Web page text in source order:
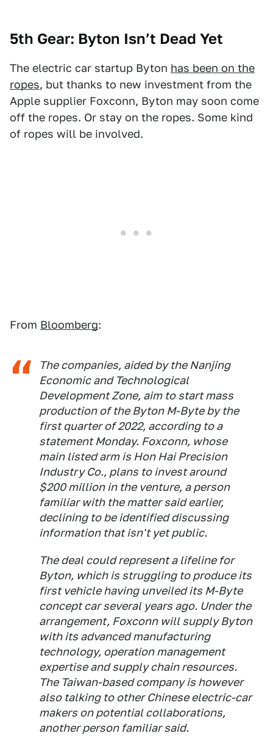
5th Gear: Byton Isn’t Dead Yet
The electric car startup Byton has been on the
ropes, but thanks to new investment from the
Apple supplier Foxconn, Byton may soon come
off the ropes. Or stay on the ropes. Some kind
of ropes will be involved.
From Bloomberg:
The companies, aided by the Nanjing
Economic and Technological
Development Zone, aim to start mass
production of the Byton M-Byte by the
first quarter of 2022, according to a
statement Monday. Foxconn, whose
main listed arm is Hon Hai Precision
Industry Co., plans to invest around
$200 million in the venture, a person
familiar with the matter said earlier,
declining to be identified discussing
information that isn't yet public.
The deal could represent a lifeline for
Byton, which is struggling to produce its
first vehicle having unveiled its M-Byte
concept car several years ago. Under the
arrangement, Foxconn will supply Byton
with its advanced manufacturing
technology, operation management
expertise and supply chain resources.
The Taiwan-based company is however
also talking to other Chinese electric-car
makers on potential collaborations,
another person familiar said.